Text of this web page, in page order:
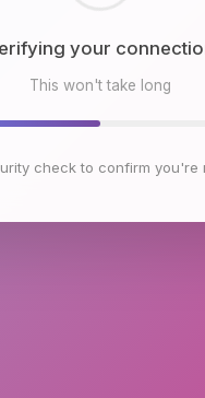
browser
This won't take long
check to confirm you're